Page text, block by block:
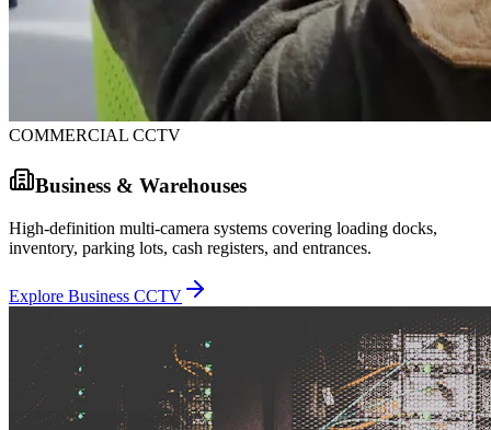
COMMERCIAL CCTV
Business & Warehouses
High-definition multi-camera systems covering loading docks,
inventory, parking lots, cash registers, and entrances.
Explore Business CCTV